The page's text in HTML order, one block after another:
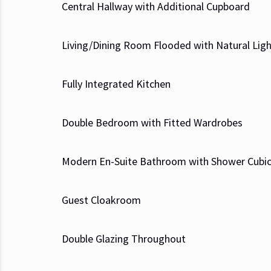
Central Hallway with Additional Cupboard
Living/Dining Room Flooded with Natural
Fully Integrated Kitchen
Double Bedroom with Fitted Wardrobes
Modern En-Suite Bathroom with Shower
Guest Cloakroom
Double Glazing Throughout